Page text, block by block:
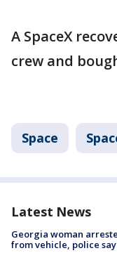
A SpaceX
crew and
Space
Latest News
Georgia woman
from vehicle, police say